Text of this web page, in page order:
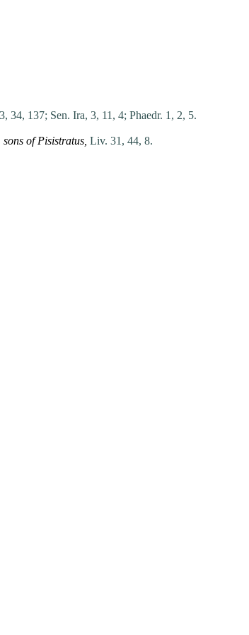
34, 137; Sen. Ira, 3, 11, 4; Phaedr. 1, 2, 5.
sons ofPisistratus Liv. 31, 44, 8.